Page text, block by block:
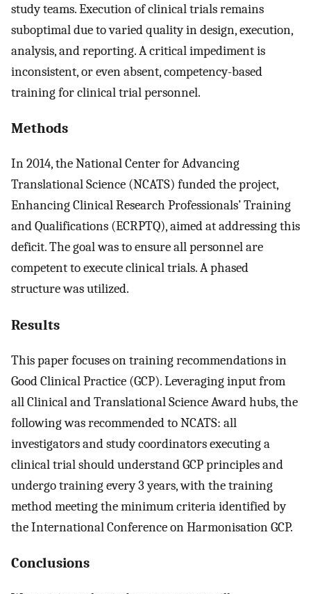
study teams. Execution of clinical trials remains
suboptimal due to varied quality in design, execution,
analysis, and reporting. A critical impediment is
inconsistent, or even absent, competency-based
training for clinical trial personnel.
Methods
In 2014, the National Center for Advancing
Translational Science (NCATS) funded the project,
Enhancing Clinical Research Professionals’ Training
and Qualifications (ECRPTQ), aimed at addressing this
deficit. The goal was to ensure all personnel are
competent to execute clinical trials. A phased
structure was utilized.
Results
This paper focuses on training recommendations in
Good Clinical Practice (GCP). Leveraging input from
all Clinical and Translational Science Award hubs, the
following was recommended to NCATS: all
investigators and study coordinators executing a
clinical trial should understand GCP principles and
undergo training every 3 years, with the training
method meeting the minimum criteria identified by
the International Conference on Harmonisation GCP.
Conclusions